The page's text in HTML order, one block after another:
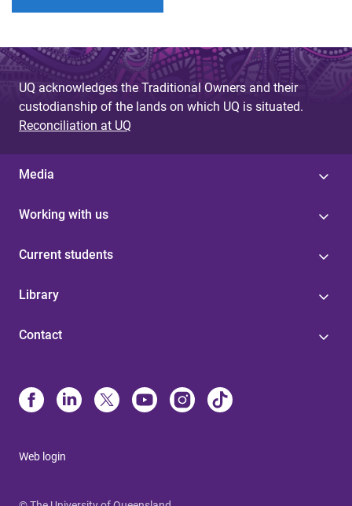
UQ acknowledges the Traditional Owners and their
custodianship of the lands on which UQ is situated.
Reconciliation at UQ
Media
Working with us
Current students
Library
Contact
Web login